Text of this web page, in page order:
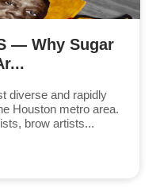
— Why Sugar
diverse and rapidly
Houston metro area.
brow artists...